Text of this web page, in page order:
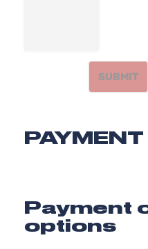
SUBMIT
Payment
options